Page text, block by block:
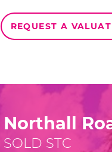
REQUEST A
Northall
SOLD STC